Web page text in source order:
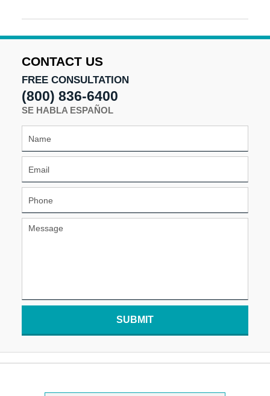
June
2026
pm
CONTACT US
FREE CONSULTATION
(800) 836-6400
SE HABLA ESPAÑOL
SUBMIT